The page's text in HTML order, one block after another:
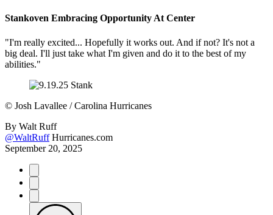
Stankoven Embracing Opportunity At Center
"I'm really excited... Hopefully it works out. And if not? It's not a
big deal. I'll just take what I'm given and do it to the best of my
abilities."
© Josh Lavallee / Carolina Hurricanes
By Walt Ruff
@WaltRuff Hurricanes.com
September 20, 2025